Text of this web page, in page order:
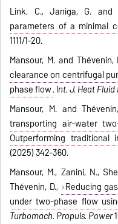
Link, C., Janiga, G. and
parameters of a minimal
1111/1-20.
Mansour, M. and Thévenin,
clearance on centrifugal
phase flow.Int. J. Heat
Mansour, M. and
transporting air-water
Outperforming traditional
(2025) 342-360.
Mansour, M., Zanini, N.,
Thévenin, D., Reducing
under two-phase flow
Turbomach. Propuls. Power